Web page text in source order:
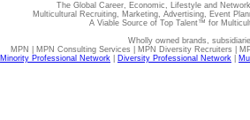
The Global Career, Economic, Lifestyle and
Multicultural Recruiting, Marketing, Advertising, Event
A Viable Source of Top Talent™ for
Wholly owned brands,
MPN | MPN Consulting Services | MPN Diversity Recruiters |
Minority Professional Network
Diversity Professional Network